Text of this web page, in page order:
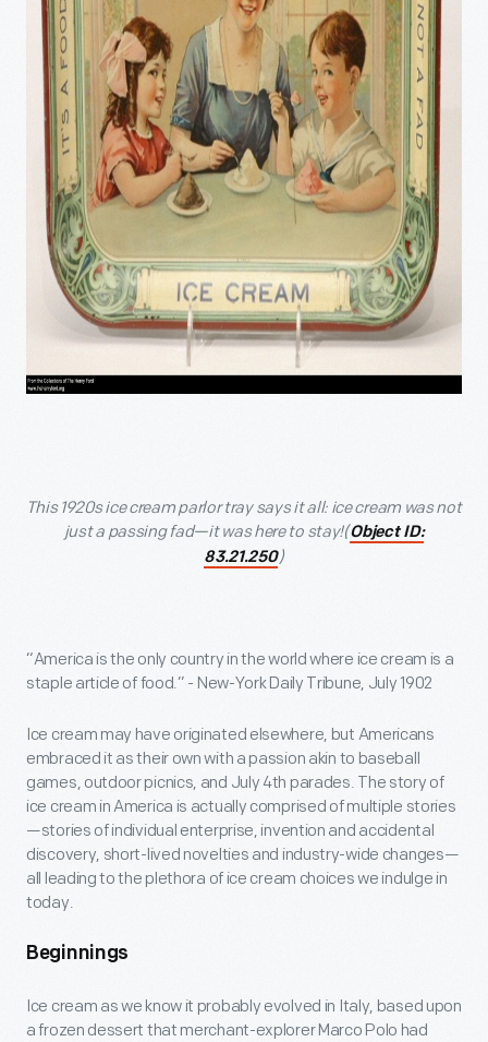
This 1920s ice cream parlor tray says it all: ice cream was not
just a passing fad—it was here to stay!(Object ID:
83.21.250)
“America is the only country in the world where ice cream is a
staple article of food.” - New-York Daily Tribune, July 1902
Ice cream may have originated elsewhere, but Americans
embraced it as their own with a passion akin to baseball
games, outdoor picnics, and July 4th parades. The story of
ice cream in America is actually comprised of multiple stories
—stories of individual enterprise, invention and accidental
discovery, short-lived novelties and industry-wide changes—
all leading to the plethora of ice cream choices we indulge in
today.
Beginnings
Ice cream as we know it probably evolved in Italy, based upon
a frozen dessert that merchant-explorer Marco Polo had